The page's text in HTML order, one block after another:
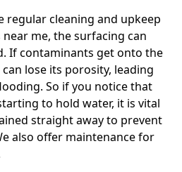
regular cleaning and upkeep
me, the surfacing can
If contaminants get onto the
lose its porosity, leading
So if you notice that
to hold water, it is vital
straight away to prevent
also offer maintenance for